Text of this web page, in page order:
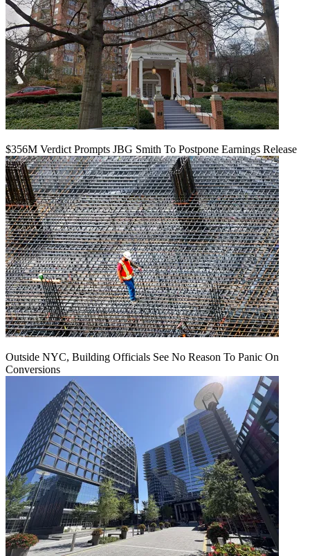
$356M Verdict Prompts JBG Smith To Postpone Earnings Release
Outside NYC, Building Officials See No Reason To Panic On
Conversions